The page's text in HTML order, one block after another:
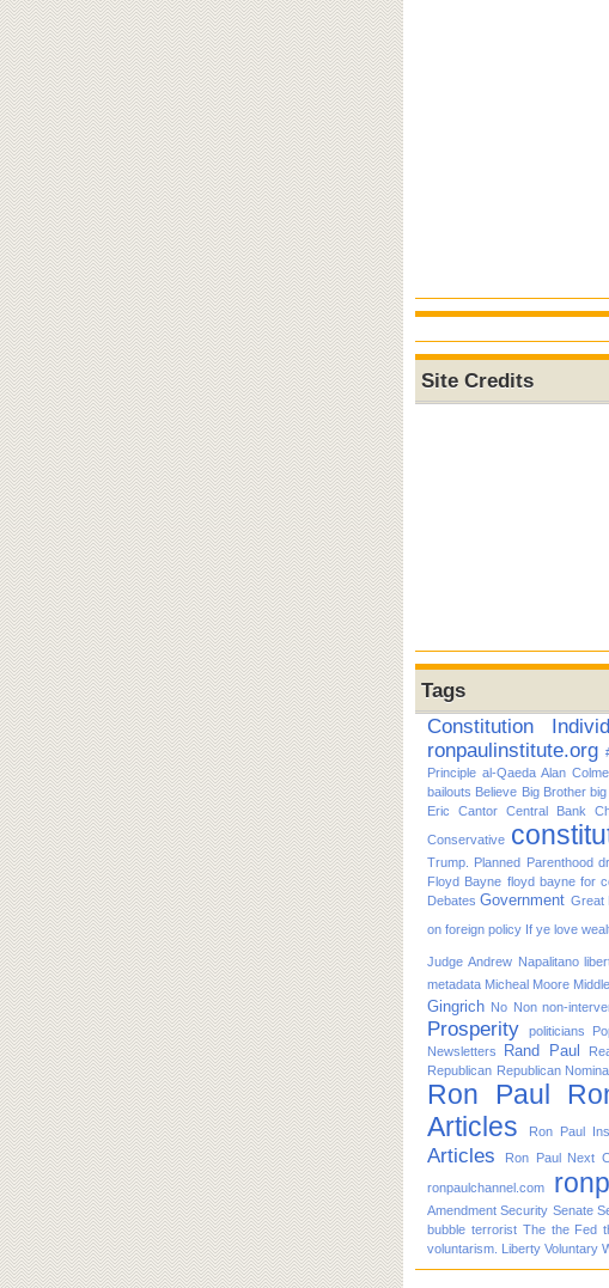
Site Credits
Tags
Constitution
ronpaulinstitute.org
Principle al-Qaeda Alan
bailouts Believe Big Brother
Eric Cantor Central Bank
Conservative
Trump. Planned Parenthood
Floyd Bayne floyd bayne for
Debates Government Great
on foreign policy If ye love
Judge Andrew Napalitano
metadata Micheal Moore
Gingrich No Non non-
Prosperity
politicians
Newsletters
Rand Paul
Republican Republican
Ron Paul
Articles
Ron Paul
Articles
Ron Paul Next
ronpaulchannel.com
Amendment Security Senate
bubble terrorist The the Fed
voluntarism. Liberty Voluntary